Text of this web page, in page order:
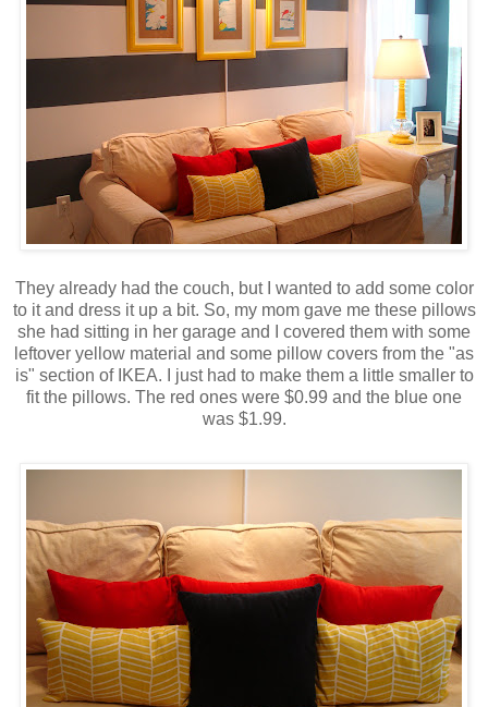
They already had the couch, but I wanted to add some color
to it and dress it up a bit. So, my mom gave me these pillows
she had sitting in her garage and I covered them with some
leftover yellow material and some pillow covers from the "as
is" section of IKEA. I just had to make them a little smaller to
fit the pillows. The red ones were $0.99 and the blue one
was $1.99.